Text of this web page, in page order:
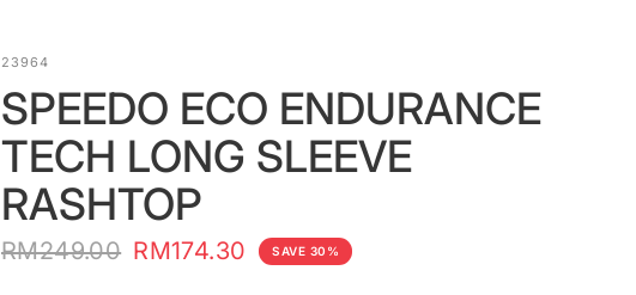
23964
SPEEDO ECO ENDURANCE
TECH LONG SLEEVE
RASHTOP
RM249.00 RM174.30 SAVE 30%